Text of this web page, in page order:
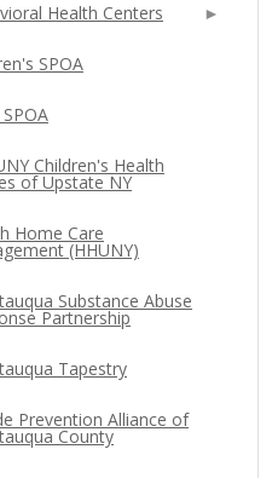
Health Centers
SPOA
Children's Health
of Upstate NY
Home Care
(HHUNY)
Substance Abuse
Partnership
Tapestry
Prevention Alliance of
County